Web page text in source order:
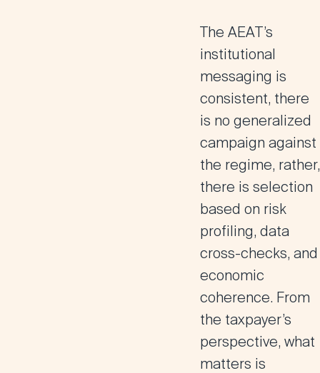
The AEAT’s
institutional
messaging is
consistent, there
is no generalized
campaign against
the regime, rather,
there is selection
based on risk
profiling, data
cross-checks, and
economic
coherence. From
the taxpayer’s
perspective, what
matters is